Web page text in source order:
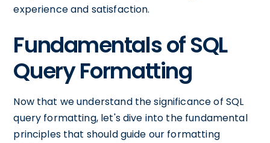
experience and satisfaction.
Fundamentals of SQL
Query Formatting
Now that we understand the significance of SQL
query formatting, let's dive into the fundamental
principles that should guide our formatting